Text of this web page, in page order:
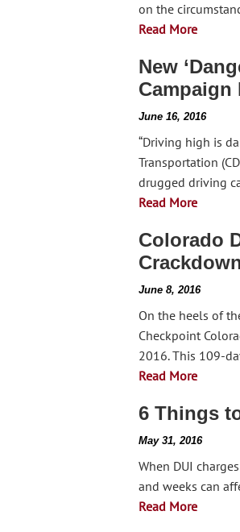
on the
Read More
New
Campaign
June 16, 2016
“Driving high is
Transportation
drugged driving
Read More
Colorado
June 8, 2016
On the heels of
Checkpoint
2016. This 109-
Read More
6 Things
May 31, 2016
When DUI
and weeks can
Read More